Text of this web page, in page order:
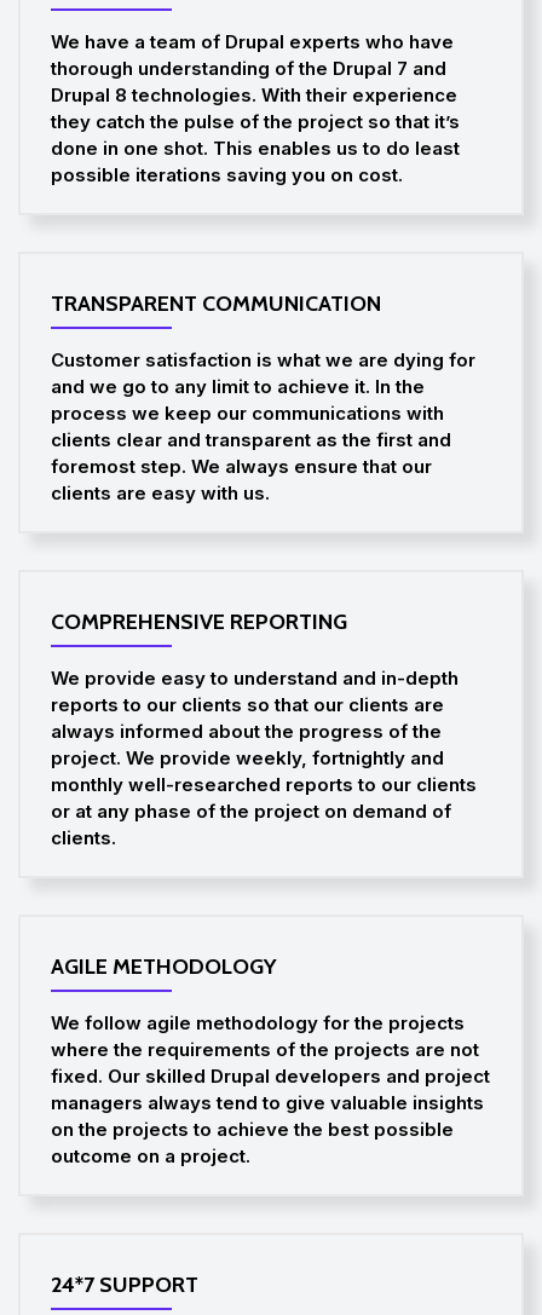
We have a team of Drupal experts who have
thorough understanding of the Drupal 7 and
Drupal 8 technologies. With their experience
they catch the pulse of the project so that it’s
done in one shot. This enables us to do least
possible iterations saving you on cost.
TRANSPARENT COMMUNICATION
Customer satisfaction is what we are dying for
and we go to any limit to achieve it. In the
process we keep our communications with
clients clear and transparent as the first and
foremost step. We always ensure that our
clients are easy with us.
COMPREHENSIVE REPORTING
We provide easy to understand and in-depth
reports to our clients so that our clients are
always informed about the progress of the
project. We provide weekly, fortnightly and
monthly well-researched reports to our clients
or at any phase of the project on demand of
clients.
AGILE METHODOLOGY
We follow agile methodology for the projects
where the requirements of the projects are not
fixed. Our skilled Drupal developers and project
managers always tend to give valuable insights
on the projects to achieve the best possible
outcome on a project.
24*7 SUPPORT